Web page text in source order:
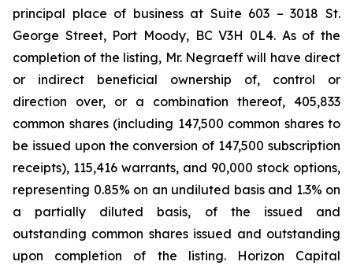
principal place of business at Suite 603 – 3018 St.
George Street, Port Moody, BC V3H 0L4. As of the
completion of the listing, Mr. Negraeff will have direct
or indirect beneficial ownership of, control or
direction over, or a combination thereof, 405,833
common shares (including 147,500 common shares to
be issued upon the conversion of 147,500 subscription
receipts), 115,416 warrants, and 90,000 stock options,
representing 0.85% on an undiluted basis and 1.3% on
a partially diluted basis, of the issued and
outstanding common shares issued and outstanding
upon completion of the listing. Horizon Capital